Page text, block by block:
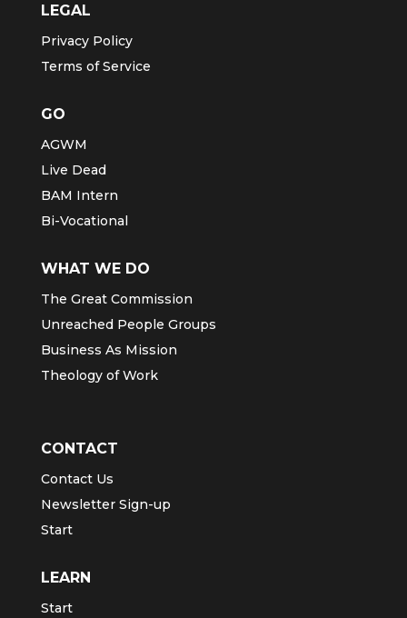
LEGAL
Privacy Policy
Terms of Service
GO
AGWM
Live Dead
BAM Intern
Bi-Vocational
WHAT WE DO
The Great Commission
Unreached People Groups
Business As Mission
Theology of Work
CONTACT
Contact Us
Newsletter Sign-up
Start
LEARN
Start